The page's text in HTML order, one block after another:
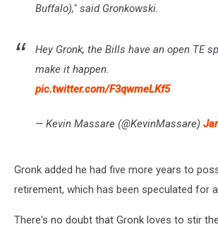
Buffalo)," said Gronkowski.
Hey Gronk, the Bills have an open TE
make it happen.
pic.twitter.com/F3qwmeLKf5
— Kevin Massare (@KevinMassare)
Gronk added he had five more years to
retirement, which has been speculated for
There's no doubt that Gronk loves to stir